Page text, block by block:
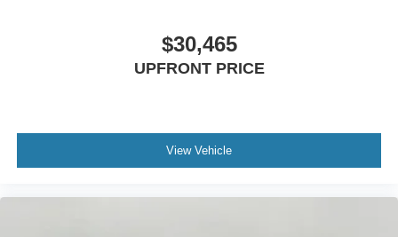
$30,465
UPFRONT PRICE
View Vehicle